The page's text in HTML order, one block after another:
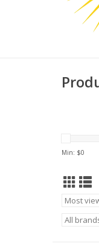
Min: $0